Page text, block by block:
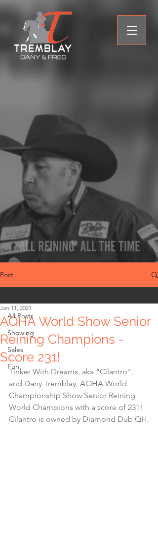
Post
All Posts
Showing
Sales
Fun
AQHA World Show Senior
Reining Champions -
Score 231!
Jan 11, 2021
Tinker With Dreams, aka "Cilantro",
and Dany Tremblay, AQHA World
Championship Show Senior Reining
World Champions with a score of 231!
Cilantro is owned by Diamond Dub QH.